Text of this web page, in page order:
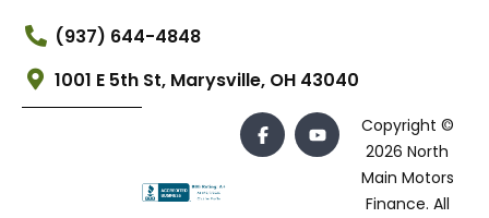
(937) 644-4848
1001 E 5th St, Marysville, OH 43040
Copyright ©
2026 North
Main Motors
Finance. All